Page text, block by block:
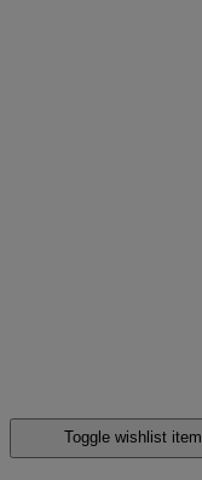
Toggle wishlist item